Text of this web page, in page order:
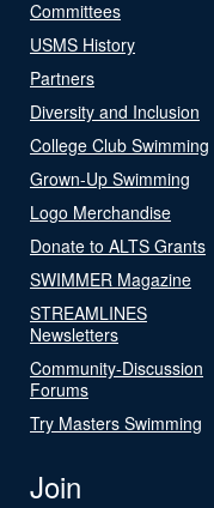
Committees
USMS History
Partners
Diversity and Inclusion
College Club Swimming
Grown-Up Swimming
Logo Merchandise
Donate to ALTS Grants
SWIMMER Magazine
STREAMLINES
Newsletters
Community-Discussion
Forums
Try Masters Swimming
Join